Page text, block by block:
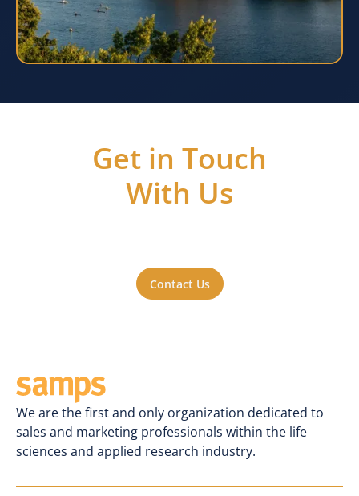
Get in Touch
With Us
Contact Us
We are the first and only organization dedicated to
sales and marketing professionals within the life
sciences and applied research industry.